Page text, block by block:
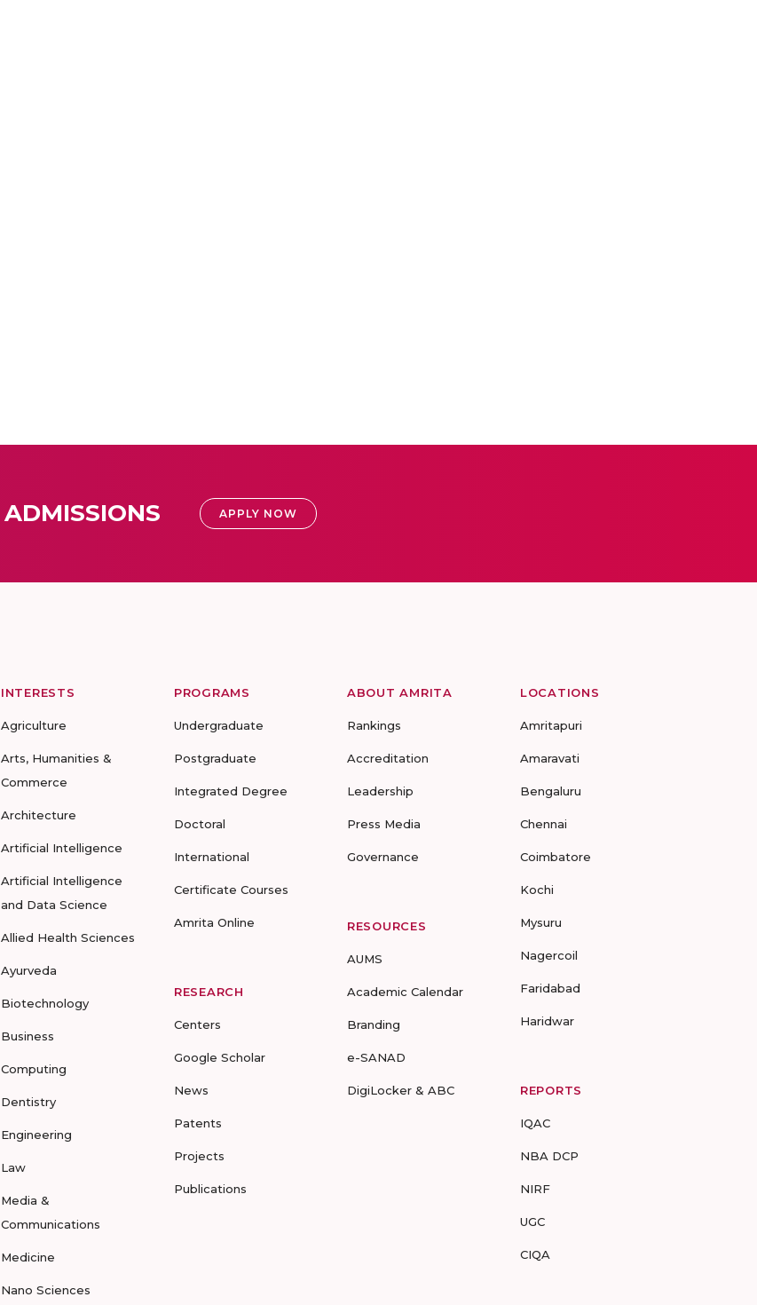
ADMISSIONS APPLY NOW
INTERESTS
Agriculture
Arts, Humanities &
Commerce
Architecture
Artificial Intelligence
Artificial Intelligence
and Data Science
Allied Health Sciences
Ayurveda
Biotechnology
Business
Computing
Dentistry
Engineering
Law
Media &
Communications
Medicine
Nano Sciences
PROGRAMS
Undergraduate
Postgraduate
Integrated Degree
Doctoral
International
Certificate Courses
Amrita Online
RESEARCH
Centers
Google Scholar
News
Patents
Projects
Publications
ABOUT AMRITA
Rankings
Accreditation
Leadership
Press Media
Governance
RESOURCES
AUMS
Academic Calendar
Branding
e-SANAD
DigiLocker & ABC
LOCATIONS
Amritapuri
Amaravati
Bengaluru
Chennai
Coimbatore
Kochi
Mysuru
Nagercoil
Faridabad
Haridwar
REPORTS
IQAC
NBA DCP
NIRF
UGC
CIQA